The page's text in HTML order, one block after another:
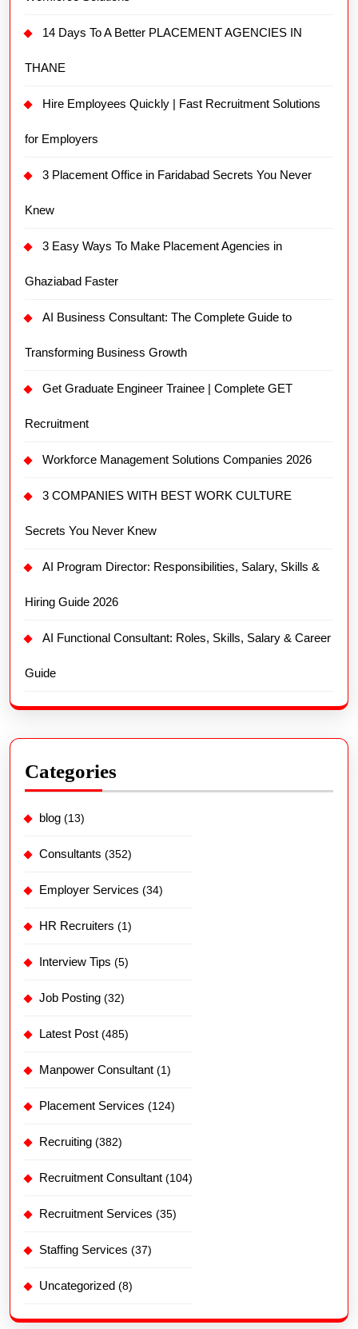
14 Days To A Better PLACEMENT AGENCIES IN
THANE
Hire Employees Quickly | Fast Recruitment Solutions
for Employers
3 Placement Office in Faridabad Secrets You Never
Knew
3 Easy Ways To Make Placement Agencies in
Ghaziabad Faster
AI Business Consultant: The Complete Guide to
Transforming Business Growth
Get Graduate Engineer Trainee | Complete GET
Recruitment
Workforce Management Solutions Companies 2026
3 COMPANIES WITH BEST WORK CULTURE
Secrets You Never Knew
AI Program Director: Responsibilities, Salary, Skills &
Hiring Guide 2026
AI Functional Consultant: Roles, Skills, Salary & Career
Guide
Categories
blog (13)
Consultants (352)
Employer Services (34)
HR Recruiters (1)
Interview Tips (5)
Job Posting (32)
Latest Post (485)
Manpower Consultant (1)
Placement Services (124)
Recruiting (382)
Recruitment Consultant (104)
Recruitment Services (35)
Staffing Services (37)
Uncategorized (8)